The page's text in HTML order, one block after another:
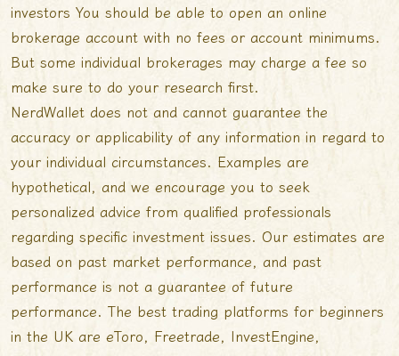
investors You should be able to open an online
brokerage account with no fees or account minimums.
But some individual brokerages may charge a fee so
make sure to do your research first.
NerdWallet does not and cannot guarantee the
accuracy or applicability of any information in regard to
your individual circumstances. Examples are
hypothetical, and we encourage you to seek
personalized advice from qualified professionals
regarding specific investment issues. Our estimates are
based on past market performance, and past
performance is not a guarantee of future
performance. The best trading platforms for beginners
in the UK are eToro, Freetrade, InvestEngine,